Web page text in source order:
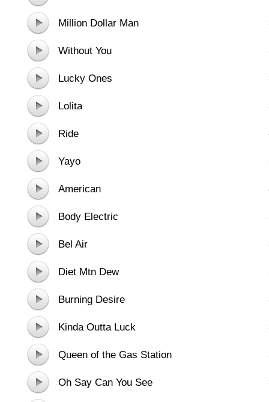
Million Dollar Man
Without You
Lucky Ones
Lolita
Ride
Yayo
American
Body Electric
Bel Air
Diet Mtn Dew
Burning Desire
Kinda Outta Luck
Queen of the Gas Station
Oh Say Can You See